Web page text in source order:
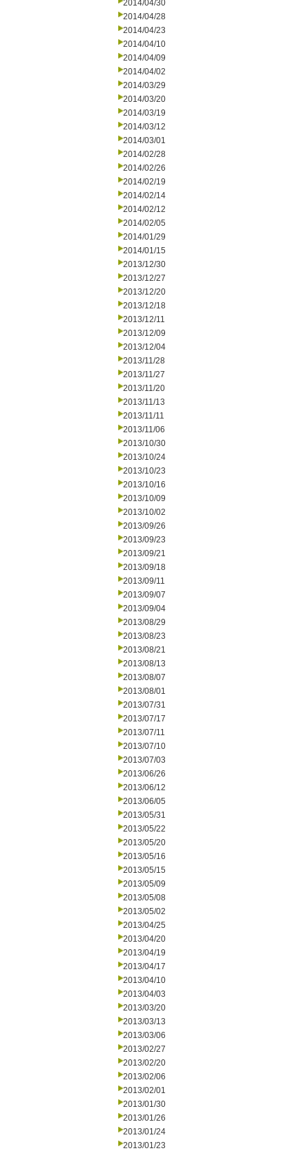
2014/04/30
2014/04/28
2014/04/23
2014/04/10
2014/04/09
2014/04/02
2014/03/29
2014/03/20
2014/03/19
2014/03/12
2014/03/01
2014/02/28
2014/02/26
2014/02/19
2014/02/14
2014/02/12
2014/02/05
2014/01/29
2014/01/15
2013/12/30
2013/12/27
2013/12/20
2013/12/18
2013/12/11
2013/12/09
2013/12/04
2013/11/28
2013/11/27
2013/11/20
2013/11/13
2013/11/11
2013/11/06
2013/10/30
2013/10/24
2013/10/23
2013/10/16
2013/10/09
2013/10/02
2013/09/26
2013/09/23
2013/09/21
2013/09/18
2013/09/11
2013/09/07
2013/09/04
2013/08/29
2013/08/23
2013/08/21
2013/08/13
2013/08/07
2013/08/01
2013/07/31
2013/07/17
2013/07/11
2013/07/10
2013/07/03
2013/06/26
2013/06/12
2013/06/05
2013/05/31
2013/05/22
2013/05/20
2013/05/16
2013/05/15
2013/05/09
2013/05/08
2013/05/02
2013/04/25
2013/04/20
2013/04/19
2013/04/17
2013/04/10
2013/04/03
2013/03/20
2013/03/13
2013/03/06
2013/02/27
2013/02/20
2013/02/06
2013/02/01
2013/01/30
2013/01/26
2013/01/24
2013/01/23